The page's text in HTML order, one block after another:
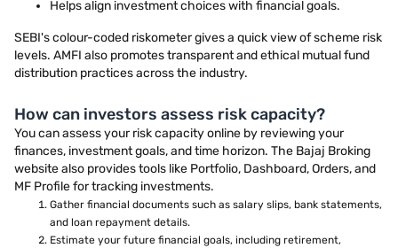
Helps align investment choices with financial goals.
SEBI's colour-coded riskometer gives a quick view of scheme risk
levels. AMFI also promotes transparent and ethical mutual fund
distribution practices across the industry.
How can investors assess risk capacity?
You can assess your risk capacity online by reviewing your
finances, investment goals, and time horizon. The Bajaj Broking
website also provides tools like Portfolio, Dashboard, Orders, and
MF Profile for tracking investments.
Gather financial documents such as salary slips, bank statements,
and loan repayment details.
Estimate your future financial goals, including retirement,